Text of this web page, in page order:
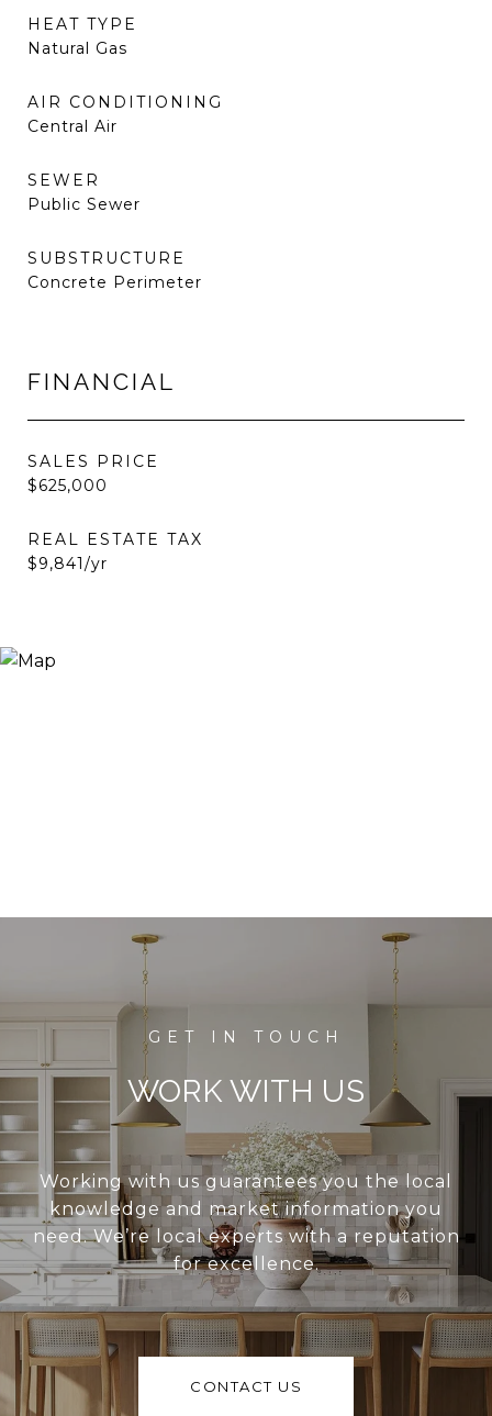
HEAT TYPE
Natural Gas
AIR CONDITIONING
Central Air
SEWER
Public Sewer
SUBSTRUCTURE
Concrete Perimeter
FINANCIAL
SALES PRICE
$625,000
REAL ESTATE TAX
$9,841/yr
WORK WITH US
Working with us guarantees you the local
knowledge and market information you
need. We’re local experts with a reputation
for excellence.
CONTACT US